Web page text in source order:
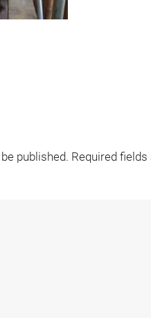
published. Required fields